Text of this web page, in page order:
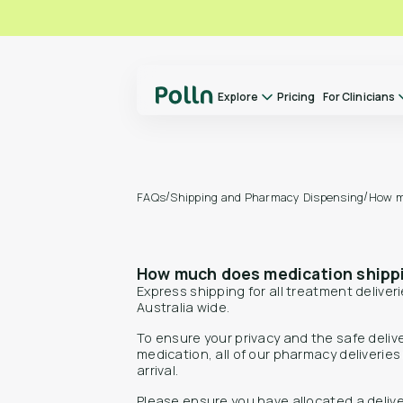
Explore Pricing For Clinicians
FAQs
Switch to Polln
Contact
FAQs/Shipping and Pharmacy Dispensing/How
How much does medication
Express shipping for all treatment
Australia wide.
To ensure your privacy and the safe
medication, all of our pharmacy
arrival.